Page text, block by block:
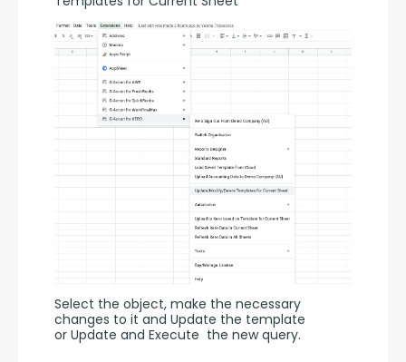
Select the object, make the necessary
changes to it and Update the template
or Update and Execute the new query.